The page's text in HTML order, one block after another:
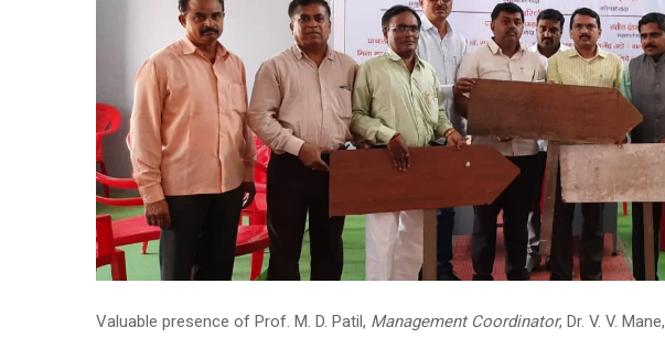
Valuable presence of Prof. M. D. Patil, Management Coordinator, Dr. V. V. Mane,